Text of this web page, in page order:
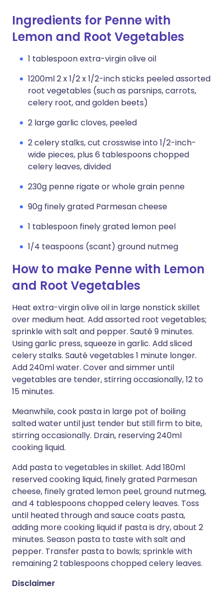
Ingredients for Penne with
Lemon and Root Vegetables
1 tablespoon extra-virgin olive oil
1200ml 2 x 1/2 x 1/2-inch sticks peeled assorted
root vegetables (such as parsnips, carrots,
celery root, and golden beets)
2 large garlic cloves, peeled
2 celery stalks, cut crosswise into 1/2-inch-
wide pieces, plus 6 tablespoons chopped
celery leaves, divided
230g penne rigate or whole grain penne
90g finely grated Parmesan cheese
1 tablespoon finely grated lemon peel
1/4 teaspoons (scant) ground nutmeg
How to make Penne with Lemon
and Root Vegetables
Heat extra-virgin olive oil in large nonstick skillet
over medium heat. Add assorted root vegetables;
sprinkle with salt and pepper. Sauté 9 minutes.
Using garlic press, squeeze in garlic. Add sliced
celery stalks. Sauté vegetables 1 minute longer.
Add 240ml water. Cover and simmer until
vegetables are tender, stirring occasionally, 12 to
15 minutes.
Meanwhile, cook pasta in large pot of boiling
salted water until just tender but still firm to bite,
stirring occasionally. Drain, reserving 240ml
cooking liquid.
Add pasta to vegetables in skillet. Add 180ml
reserved cooking liquid, finely grated Parmesan
cheese, finely grated lemon peel, ground nutmeg,
and 4 tablespoons chopped celery leaves. Toss
until heated through and sauce coats pasta,
adding more cooking liquid if pasta is dry, about 2
minutes. Season pasta to taste with salt and
pepper. Transfer pasta to bowls; sprinkle with
remaining 2 tablespoons chopped celery leaves.
Disclaimer